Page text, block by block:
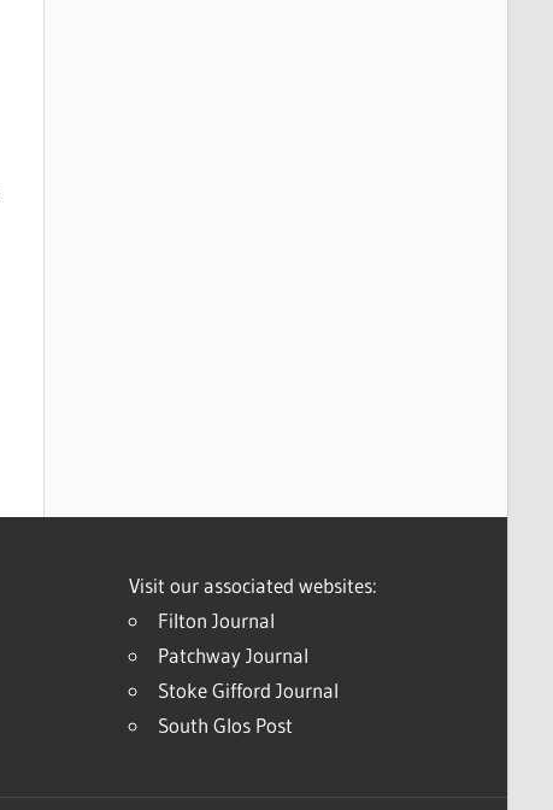
Visit our associated websites:
Filton Journal
Patchway Journal
Stoke Gifford Journal
South Glos Post